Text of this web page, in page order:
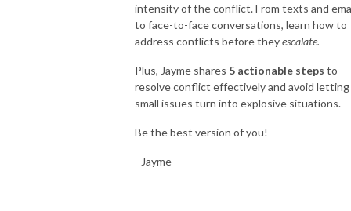
intensity of the conflict. From texts and
to face-to-face conversations, learn how to
address conflicts before theyescalate.
Plus, Jayme shares 5 actionable steps to
resolve conflict effectively and avoid letting
small issues turn into explosive situations.
Be the best version of you!
- Jayme
---------------------------------------